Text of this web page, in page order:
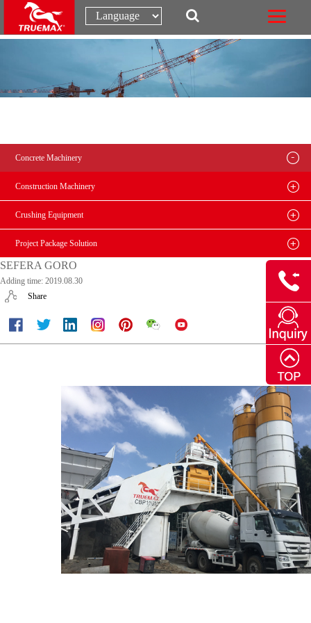
Concrete Machinery
Construction Machinery
Crushing Equipment
Project Package Solution
SEFERA GORO
Adding time: 2019.08.30
Share